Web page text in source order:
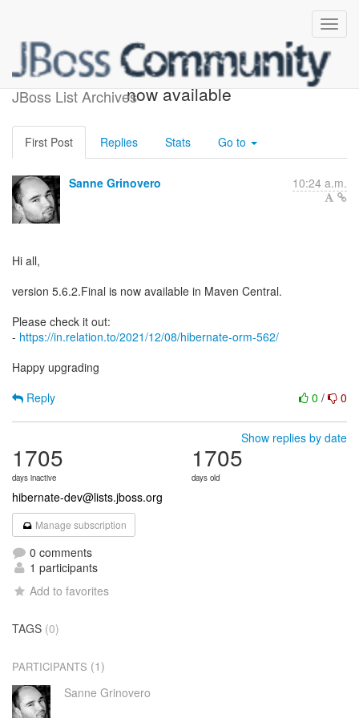
JBoss List Archives
Hibernate ORM 5.6.2.Final
now available
First Post Replies Stats Go to
Sanne Grinovero 10:24 a.m.
Hi all,
version 5.6.2.Final is now available in Maven Central.
Please check it out:
- https://in.relation.to/2021/12/08/hibernate-orm-562/
Happy upgrading
0 / 0
Reply
Show replies by date
1705
days inactive
1705
days old
hibernate-dev@lists.jboss.org
Manage subscription
0 comments
1 participants
Add to favorites
TAGS (0)
PARTICIPANTS (1)
Sanne Grinovero